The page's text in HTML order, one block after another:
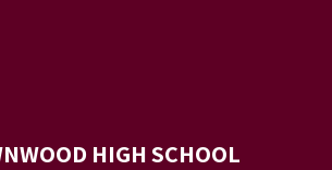
HIGH SCHOOL